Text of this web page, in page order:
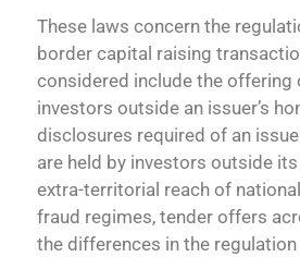
These laws concern the
border capital raising
considered include the offering
investors outside an issuer’s
disclosures required of an
are held by investors outside
extra-territorial reach of
fraud regimes, tender offers
the differences in the